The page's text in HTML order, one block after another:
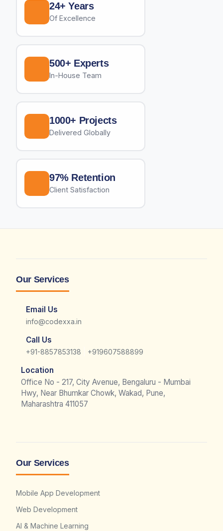
24+ Years
Of Excellence
500+ Experts
In-House Team
1000+ Projects
Delivered Globally
97% Retention
Client Satisfaction
Our Services
Email Us
info@codexxa.in
Call Us
+91-8857853138 +919607588899
Location
Office No - 217, City Avenue, Bengaluru - Mumbai
Hwy, Near Bhumkar Chowk, Wakad, Pune,
Maharashtra 411057
Our Services
Mobile App Development
Web Development
AI & Machine Learning